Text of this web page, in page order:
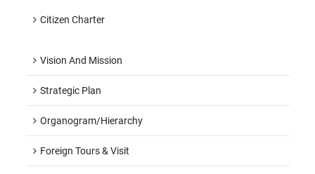
Citizen Charter
Vision And Mission
Strategic Plan
Organogram/hierarchy
Foreign Tours & Visit